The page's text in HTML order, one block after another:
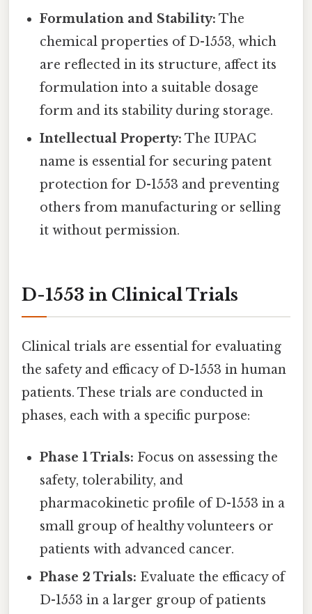
Formulation and Stability: The
chemical properties of D-1553, which
are reflected in its structure, affect its
formulation into a suitable dosage
form and its stability during storage.
Intellectual Property: The IUPAC
name is essential for securing patent
protection for D-1553 and preventing
others from manufacturing or selling
it without permission.
D-1553 in Clinical Trials
Clinical trials are essential for evaluating
the safety and efficacy of D-1553 in human
patients. These trials are conducted in
phases, each with a specific purpose:
Phase 1 Trials: Focus on assessing the
safety, tolerability, and
pharmacokinetic profile of D-1553 in a
small group of healthy volunteers or
patients with advanced cancer.
Phase 2 Trials: Evaluate the efficacy of
D-1553 in a larger group of patients